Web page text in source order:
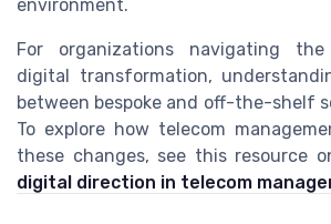
environment.
For organizations navigating
digital transformation,
between bespoke and off-the-shelf
To explore how telecom
these changes, see this resource
digital direction in telecom